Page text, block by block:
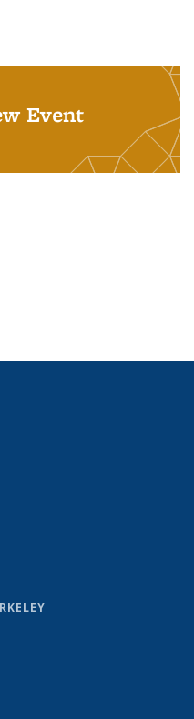
Event
sends e-mail)
is external)